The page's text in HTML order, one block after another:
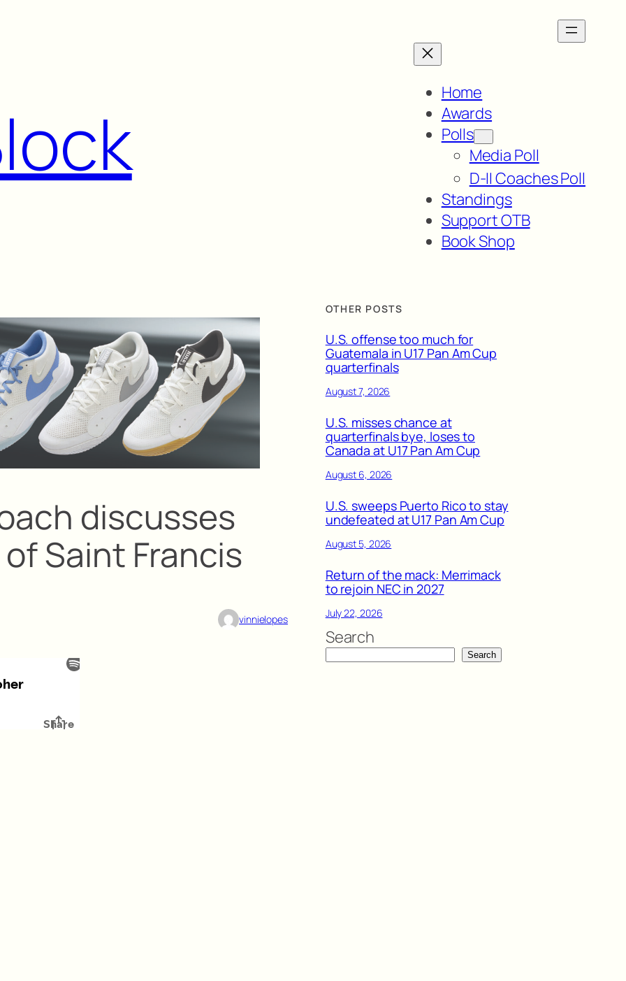
Home
Awards
Polls
Media Poll
D-II Coaches Poll
Standings
Support OTB
Book Shop
discusses
Saint Francis
vinnielopes
OTHER POSTS
U.S. offense too much for
Guatemala in U17 Pan Am Cup
quarterfinals
August 7, 2026
U.S. misses chance at
quarterfinals bye, loses to
Canada at U17 Pan Am Cup
August 6, 2026
U.S. sweeps Puerto Rico to stay
undefeated at U17 Pan Am Cup
August 5, 2026
Return of the mack: Merrimack
to rejoin NEC in 2027
July 22, 2026
Search
Search